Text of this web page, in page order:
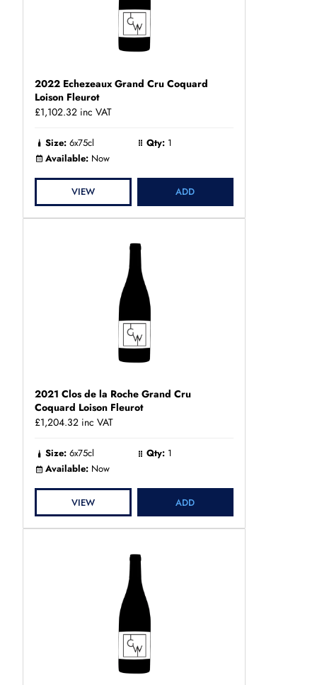
2022 Echezeaux Grand Cru Coquard
Loison Fleurot
£1,102.32 inc VAT
Size: 6x75cl Qty: 1
Available: Now
VIEW ADD
2021 Clos de la Roche Grand Cru
Coquard Loison Fleurot
£1,204.32 inc VAT
Size: 6x75cl Qty: 1
Available: Now
VIEW ADD